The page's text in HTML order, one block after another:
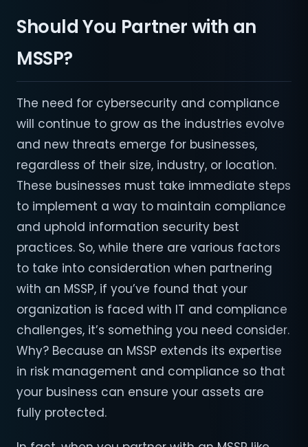
Should You Partner with an
MSSP?
The need for cybersecurity and compliance
will continue to grow as the industries evolve
and new threats emerge for businesses,
regardless of their size, industry, or location.
These businesses must take immediate steps
to implement a way to maintain compliance
and uphold information security best
practices. So, while there are various factors
to take into consideration when partnering
with an MSSP, if you’ve found that your
organization is faced with IT and compliance
challenges, it’s something you need consider.
Why? Because an MSSP extends its expertise
in risk management and compliance so that
your business can ensure your assets are
fully protected.